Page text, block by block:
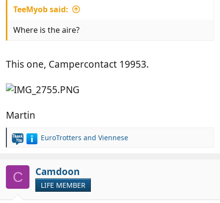
TeeMyob said:
Where is the aire?
This one, Campercontact 19953.
Martin
R
t
i
o
EuroTrotters and Viennese
C Camdoon
LIFE MEMBER